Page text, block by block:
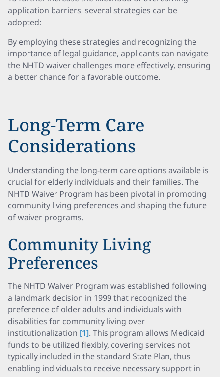
application barriers, several strategies can be
adopted:
By employing these strategies and recognizing the
importance of legal guidance, applicants can navigate
the NHTD waiver challenges more effectively, ensuring
a better chance for a favorable outcome.
Long-Term Care
Considerations
Understanding the long-term care options available is
crucial for elderly individuals and their families. The
NHTD Waiver Program has been pivotal in promoting
community living preferences and shaping the future
of waiver programs.
Community Living
Preferences
The NHTD Waiver Program was established following
a landmark decision in 1999 that recognized the
preference of older adults and individuals with
disabilities for community living over
institutionalization [1]. This program allows Medicaid
funds to be utilized flexibly, covering services not
typically included in the standard State Plan, thus
enabling individuals to receive necessary support in